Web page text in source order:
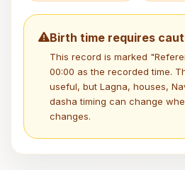
Birth time requires
This record is marked
00:00 as the recorded time.
useful, but Lagna, houses,
dasha timing can change
changes.